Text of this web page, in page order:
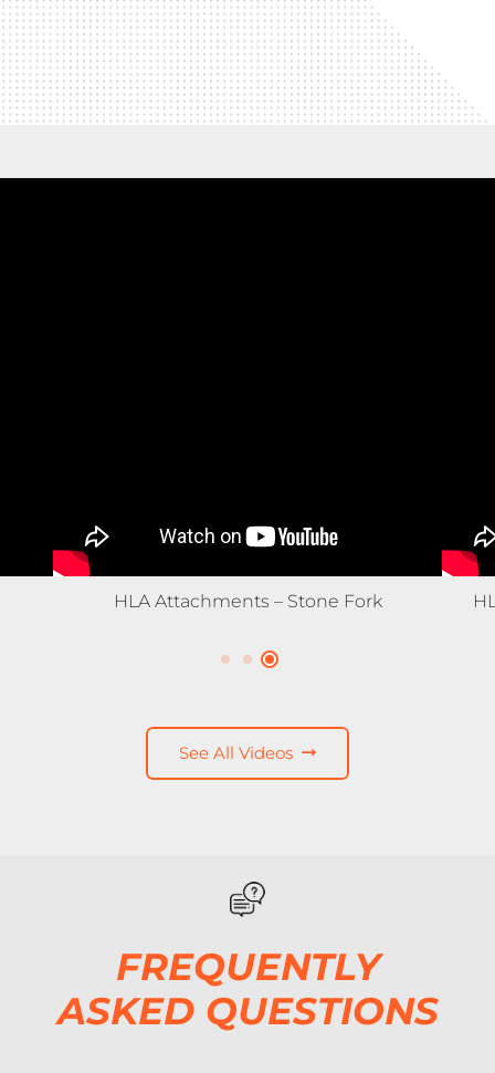
HLA Snow – 3500X Expandable Snow
See All Videos
FREQUENTLY
ASKED QUESTIONS